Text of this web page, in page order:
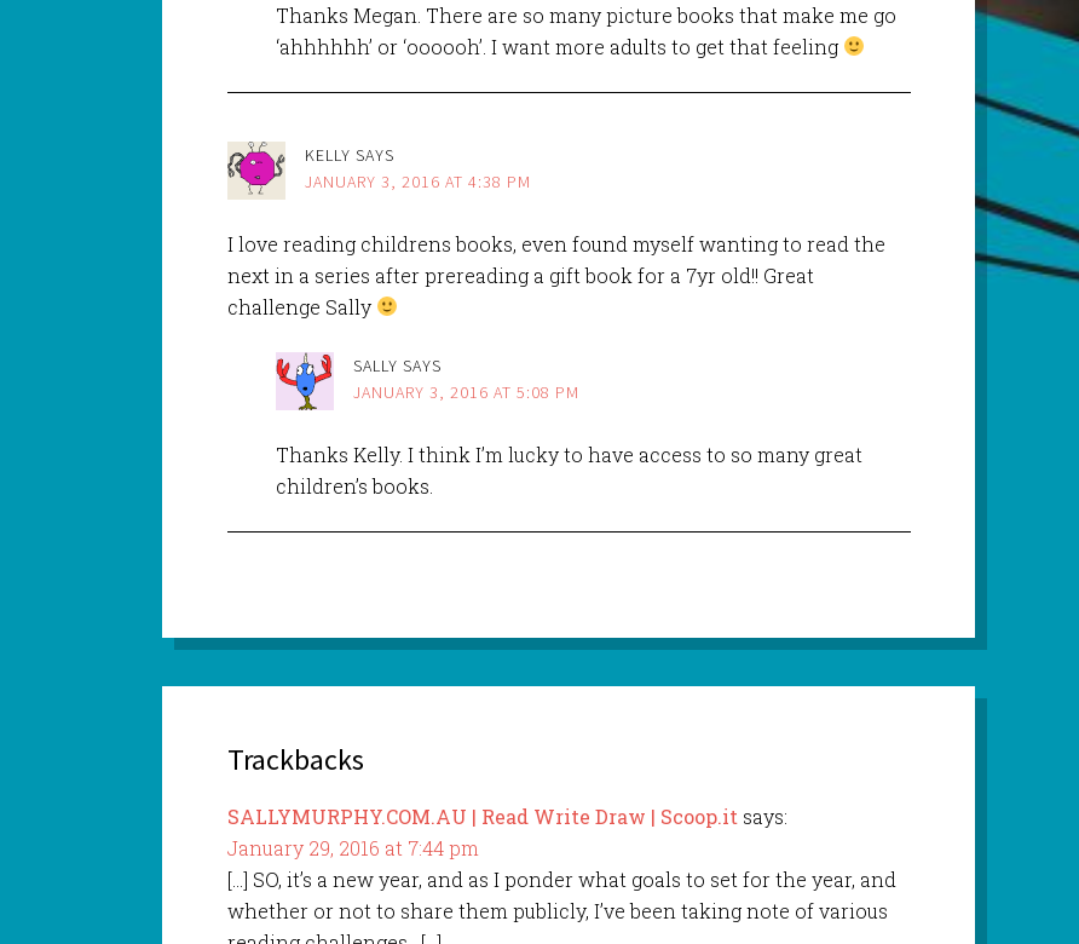
Thanks Megan. There are so many picture books that make me go
‘ahhhhhh’ or ‘oooooh’. I want more adults to get that feeling
KELLY SAYS
JANUARY 3, 2016 AT 4:38 PM
I love reading childrens books, even found myself wanting to read the
next in a series after prereading a gift book for a 7yr old!! Great
challenge Sally
SALLY SAYS
JANUARY 3, 2016 AT 5:08 PM
Thanks Kelly. I think I’m lucky to have access to so many great
children’s books.
Trackbacks
SALLYMURPHY.COM.AU | Read Write Draw | Scoop.it says:
January 29, 2016 at 7:44 pm
[…] SO, it’s a new year, and as I ponder what goals to set for the year, and
whether or not to share them publicly, I’ve been taking note of various